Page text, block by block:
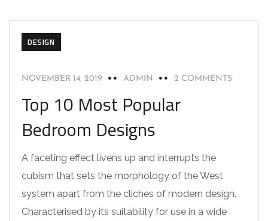
DESIGN
NOVEMBER 14, 2019 ADMIN 2 COMMENTS
Top 10 Most Popular
Bedroom Designs
A faceting effect livens up and interrupts the
cubism that sets the morphology of the West
system apart from the cliches of modern design.
Characterised by its suitability for use in a wide